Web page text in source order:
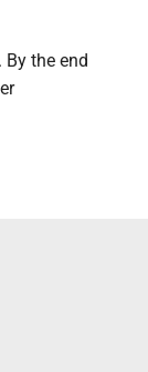
the end